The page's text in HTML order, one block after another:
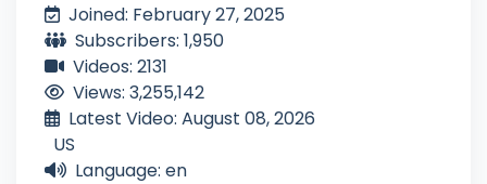
Joined: February 27, 2025
Subscribers: 1,950
Videos: 2131
Views: 3,255,142
Latest Video: August 08, 2026
US
Language: en